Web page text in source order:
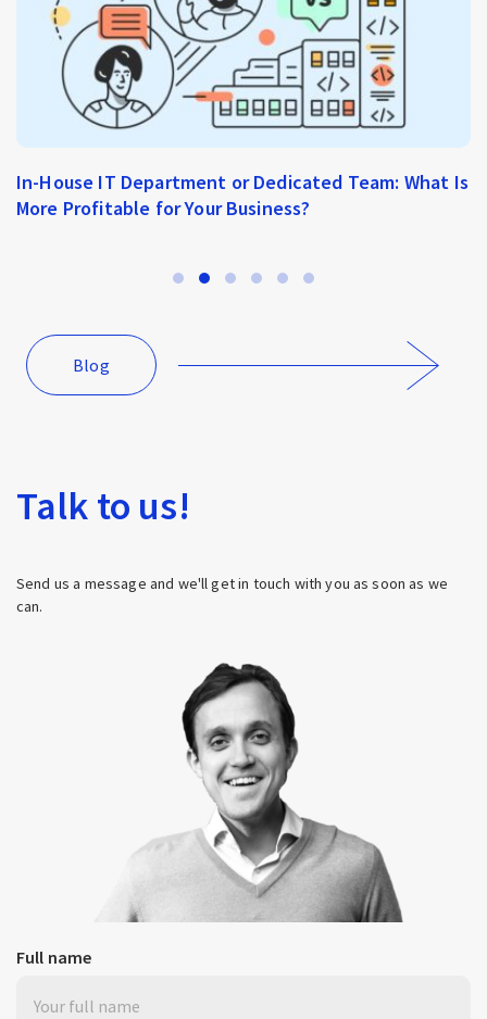
In-House IT Department or Dedicated Team: What Is
More Profitable for Your Business?
Blog
Talk to us!
Send us a message and we'll get in touch with you as soon as we
can.
Full name